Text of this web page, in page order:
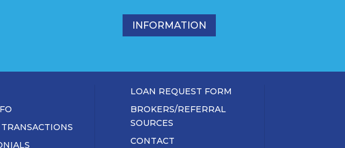
INFORMATION
LOAN REQUEST FORM
BROKERS/REFERRAL
SOURCES
CONTACT